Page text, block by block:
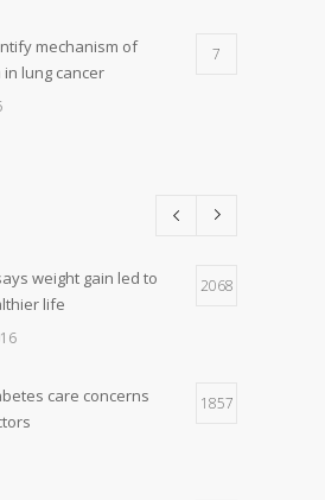
mechanism of
lung cancer
7
increases insulin
diabetes
4
weight gain led to
life
2068
care concerns
1857